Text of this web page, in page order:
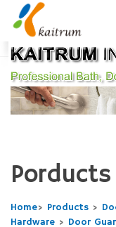
Home> Products >
Hardware > Door